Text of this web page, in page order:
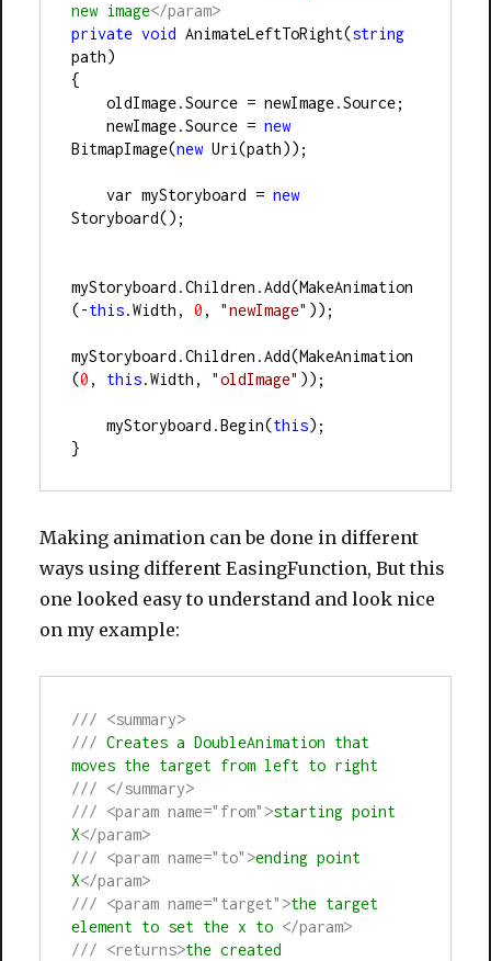
new image</param>
private void AnimateLeftToRight(string
path)
{
    oldImage.Source = newImage.Source;
    newImage.Source =
new
BitmapImage(new Uri(path));
    var myStoryboard =
new
Storyboard();
myStoryboard.Children.Add(MakeAnimation
(-this.Width, 0 , "newImage" ));
myStoryboard.Children.Add(MakeAnimation
(0 , this.Width, "oldImage" ));
    myStoryboard.Begin(
this);
}
Making animation can be done in different
ways using different EasingFunction, But this
one looked easy to understand and look nice
on my example:
/// <summary>
/// Creates a DoubleAnimation that
moves the target from left to right
/// </summary>
/// <param name="from">starting point
X</param>
/// <param name="to">ending point
X</param>
/// <param name="target">the target
element to set the x to </param>
/// <returns>the created